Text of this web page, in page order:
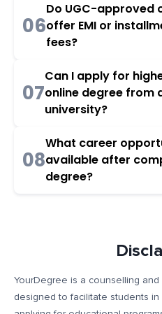
06
Do UGC-approved
offer EMI or
fees?
07
Can I apply for
online degree from
university?
08
What career
available after
degree?
YourDegree is a counselling
designed to facilitate students